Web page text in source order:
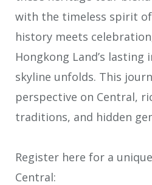
with the timeless spirit of
history meets
Hongkong Land’s lasting
skyline unfolds. This
perspective on Central,
traditions, and hidden
Register here for a
Central: